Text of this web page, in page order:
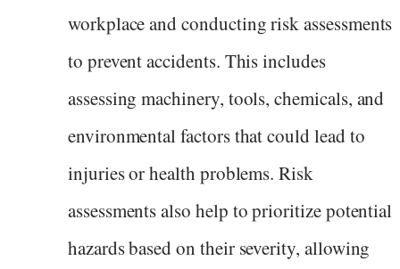
workplace and conducting risk assessments
to prevent accidents. This includes
assessing machinery, tools, chemicals, and
environmental factors that could lead to
injuries or health problems. Risk
assessments also help to prioritize potential
hazards based on their severity, allowing